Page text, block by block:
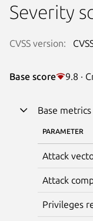
Severity
CVSS version:
Base score 9.8 ·
Base metrics
PARAMETER
Attack
Attack
Privileges